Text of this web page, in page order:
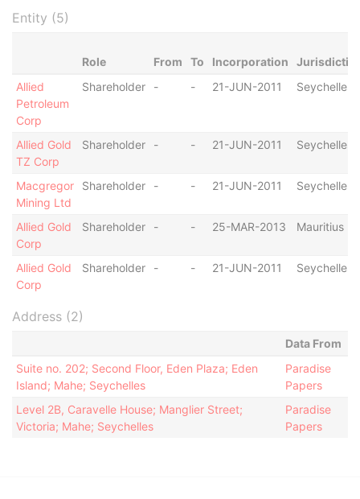
Entity (5)
Role From To Incorporation
Allied
Petroleum
Corp
Shareholder - - 21-JUN-2011 Seychelles
Allied Gold
TZ Corp
Shareholder - - 21-JUN-2011 Seychelles
Macgregor
Mining Ltd
Shareholder - - 21-JUN-2011 Seychelles
Allied Gold
Corp
Shareholder - - 25-MAR-2013 Mauritius
Allied Gold
Corp
Shareholder - - 21-JUN-2011 Seychelles
Address (2)
Data From
Suite no. 202; Second Floor, Eden Plaza; Eden
Island; Mahe; Seychelles
Paradise
Papers
Level 2B, Caravelle House; Manglier Street;
Victoria; Mahe; Seychelles
Paradise
Papers